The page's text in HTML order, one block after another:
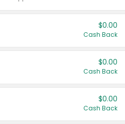
$0.00
Cash Back
$0.00
Cash Back
$0.00
Cash Back